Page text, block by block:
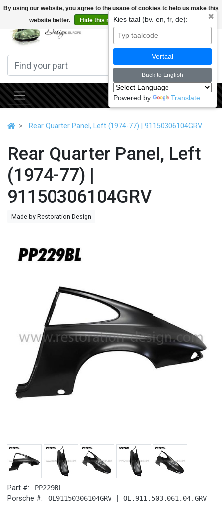
By using our website, you agree to the usage of cookies to help us make this
website better.
Hide this message More on cookies »
Rear Quarter Panel, Left (1974-77) | 91150306104GRV
Rear Quarter Panel, Left
(1974-77) |
91150306104GRV
Made by Restoration Design
Part #: PP229BL
Porsche #: OE91150306104GRV | OE.911.503.061.04.GRV
✖
Kies taal (bv. en, fr, de):
Vertaal
Back to English
Powered by Translate